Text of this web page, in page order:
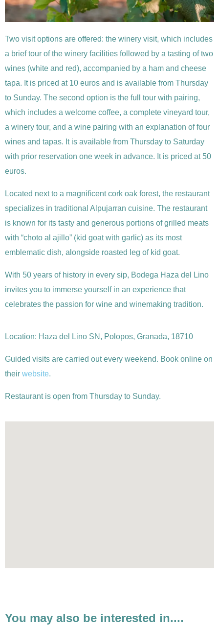
Two visit options are offered: the winery visit, which includes
a brief tour of the winery facilities followed by a tasting of two
wines (white and red), accompanied by a ham and cheese
tapa. It is priced at 10 euros and is available from Thursday
to Sunday. The second option is the full tour with pairing,
which includes a welcome coffee, a complete vineyard tour,
a winery tour, and a wine pairing with an explanation of four
wines and tapas. It is available from Thursday to Saturday
with prior reservation one week in advance. It is priced at 50
euros.
Located next to a magnificent cork oak forest, the restaurant
specializes in traditional Alpujarran cuisine. The restaurant
is known for its tasty and generous portions of grilled meats
with “choto al ajillo” (kid goat with garlic) as its most
emblematic dish, alongside roasted leg of kid goat.
With 50 years of history in every sip, Bodega Haza del Lino
invites you to immerse yourself in an experience that
celebrates the passion for wine and winemaking tradition.
Location: Haza del Lino SN, Polopos, Granada, 18710
Guided visits are carried out every weekend. Book online on
their website.
Restaurant is open from Thursday to Sunday.
You may also be interested in....